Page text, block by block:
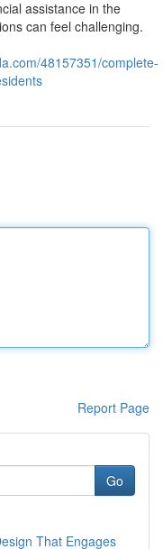
assistance in the
can feel challenging.
48157351/complete-
Report Page
Go
That Engages